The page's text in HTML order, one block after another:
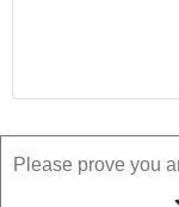
Please prove you